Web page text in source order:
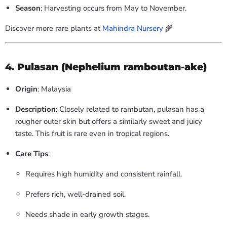
Season: Harvesting occurs from May to November.
Discover more rare plants at Mahindra Nursery 🌾
4. Pulasan (Nephelium ramboutan-ake)
Origin: Malaysia
Description: Closely related to rambutan, pulasan has a
rougher outer skin but offers a similarly sweet and juicy
taste. This fruit is rare even in tropical regions.
Care Tips:
Requires high humidity and consistent rainfall.
Prefers rich, well-drained soil.
Needs shade in early growth stages.